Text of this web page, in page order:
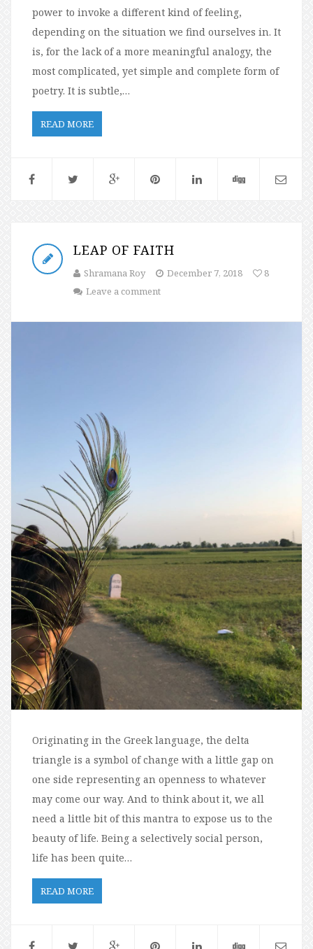
power to invoke a different kind of feeling,
depending on the situation we find ourselves in. It
is, for the lack of a more meaningful analogy, the
most complicated, yet simple and complete form of
poetry. It is subtle,…
READ MORE
LEAP OF FAITH
Shramana Roy December 7, 2018
8
Leave a comment
Originating in the Greek language, the delta
triangle is a symbol of change with a little gap on
one side representing an openness to whatever
may come our way. And to think about it, we all
need a little bit of this mantra to expose us to the
beauty of life. Being a selectively social person,
life has been quite…
READ MORE